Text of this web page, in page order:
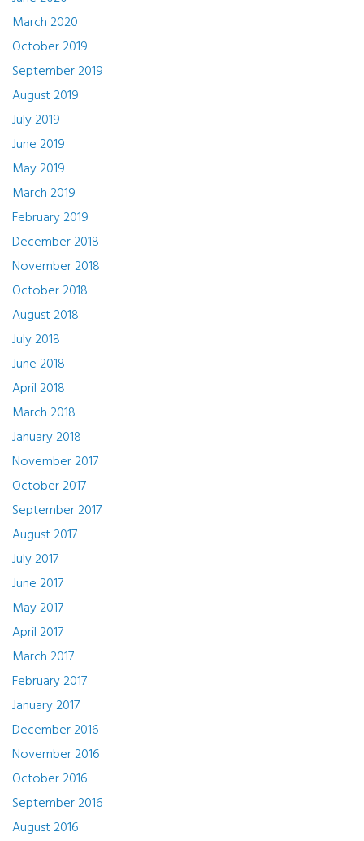
March 2020
October 2019
September 2019
August 2019
July 2019
June 2019
May 2019
March 2019
February 2019
December 2018
November 2018
October 2018
August 2018
July 2018
June 2018
April 2018
March 2018
January 2018
November 2017
October 2017
September 2017
August 2017
July 2017
June 2017
May 2017
April 2017
March 2017
February 2017
January 2017
December 2016
November 2016
October 2016
September 2016
August 2016